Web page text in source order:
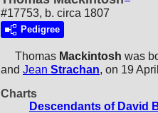
#17753, b. circa 1807
Pedigree
Thomas Mackintosh was
and Jean Strachan, on 19
Charts
Descendants of David